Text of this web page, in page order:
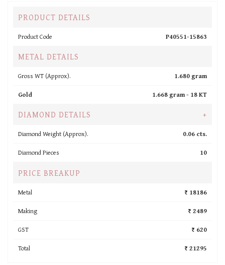
PRODUCT DETAILS
Product Code P40551-15863
METAL DETAILS
Gross WT (Approx).
1.680 gram
Gold
1.668 gram - 18 KT
DIAMOND DETAILS +
Diamond Weight (Approx).
0.06 cts.
Diamond Pieces
10
PRICE BREAKUP
Metal
₹ 18186
Making
₹ 2489
GST
₹ 620
Total
₹ 21295